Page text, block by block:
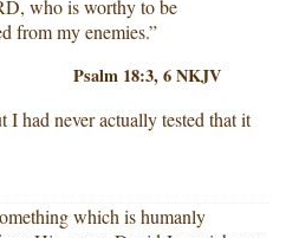
who is worthy to be
from my enemies.”
Psalm 18:3, 6 NKJV
I had never actually tested that it
which is humanly